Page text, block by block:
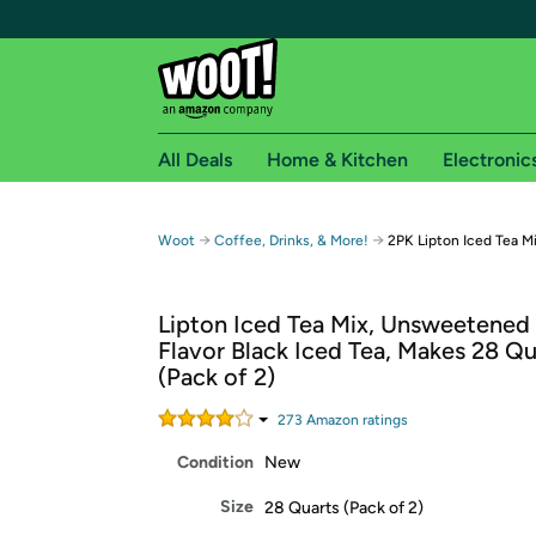
Free shipping for
Free Standard shipping on Woot! orders
Free Express shipping on Shirt.Woot
Amazon Prime membership required. See
All Deals Home & Kitchen
Woot → Coffee, Drinks, & More! → 2PK Lipton Iced Tea
Lipton Iced Tea Mix, Unsweetened
Flavor Black Iced Tea, Makes 28
(Pack of 2)
273 Amazon ratings
Condition New
Size 28 Quarts (Pack of 2)